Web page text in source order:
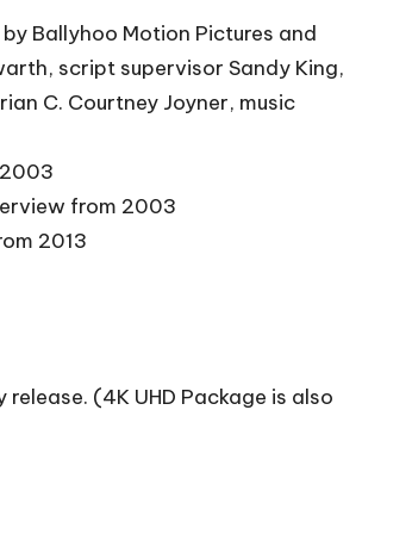
Ballyhoo Motion Pictures and
script supervisor Sandy King,
C. Courtney Joyner, music
from 2003
2013
(4K UHD Package is also